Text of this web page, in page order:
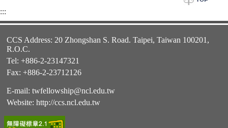
:::
CCS Address: 20 Zhongshan S. Road. Taipei, Taiwan 100201,
R.O.C.
Tel: +886-2-23147321
Fax: +886-2-23712126
E-mail: twfellowship@ncl.edu.tw
Website: http://ccs.ncl.edu.tw